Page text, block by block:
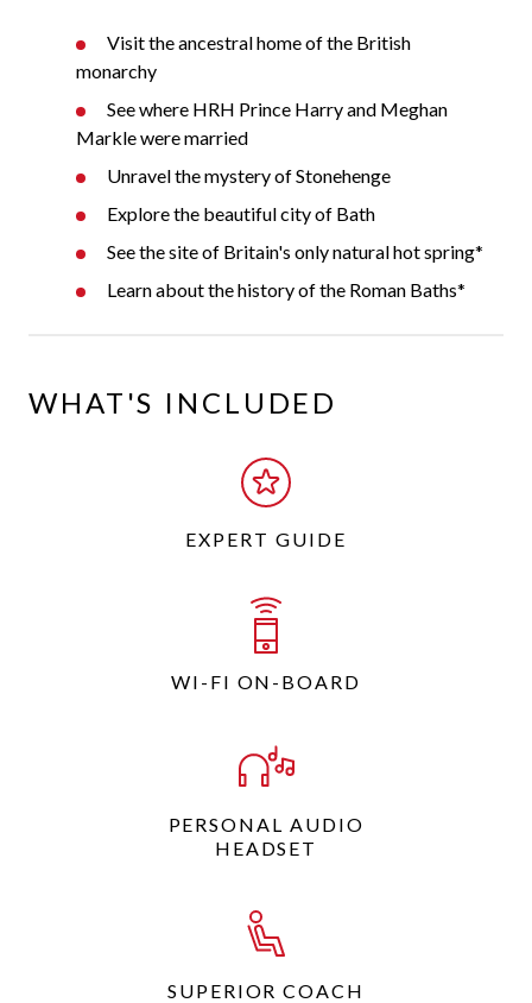
Visit the ancestral home of the British
monarchy
See where HRH Prince Harry and Meghan
Markle were married
Unravel the mystery of Stonehenge
Explore the beautiful city of Bath
See the site of Britain's only natural hot spring*
Learn about the history of the Roman Baths*
WHAT'S INCLUDED
EXPERT GUIDE
WI-FI ON-BOARD
PERSONAL AUDIO
HEADSET
SUPERIOR COACH